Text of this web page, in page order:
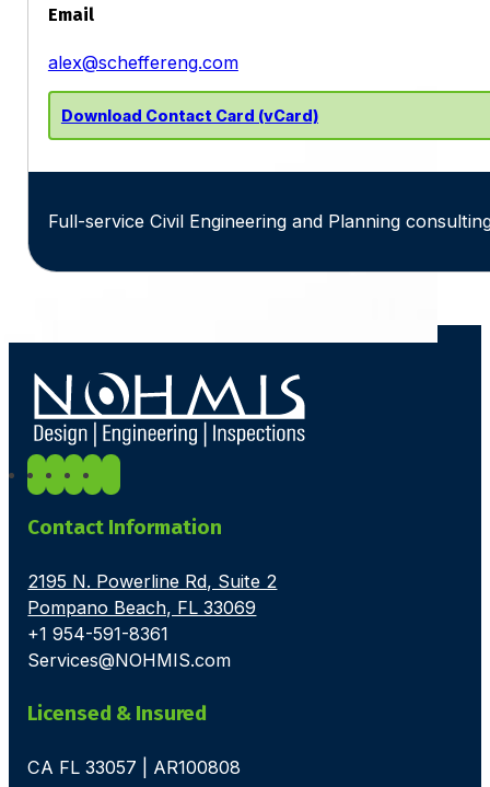
Email
alex@scheffereng.com
Download Contact Card (vCard)
Full-service Civil Engineering and Planning
Contact Information
2195 N. Powerline Rd, Suite 2
Pompano Beach, FL 33069
+1 954-591-8361
Services@NOHMIS.com
Licensed & Insured
CA FL 33057 | AR100808